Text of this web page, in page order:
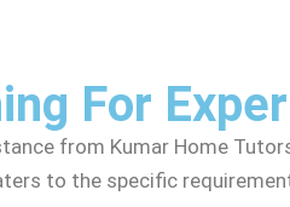
For
from Kumar Home
to the specific